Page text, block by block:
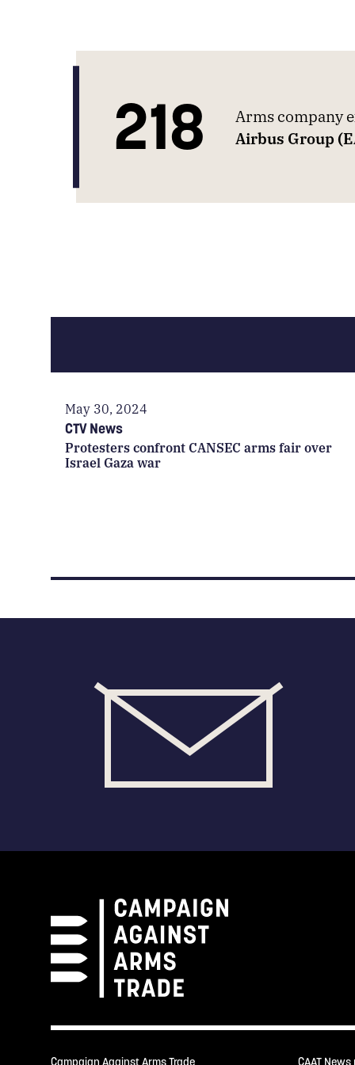
218 Arms company
Airbus Group
May 30, 2024
CTV News
Protesters confront CANSEC arms fair over
Israel Gaza war
Campaign Against Arms Trade CAAT